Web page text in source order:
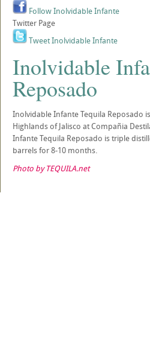
Follow Inolvidable Infante
Twitter Page
Tweet Inolvidable Infante
Inolvidable
Reposado
Inolvidable Infante Tequila Reposado
Highlands of Jalisco at Compañia
Infante Tequila Reposado is triple
barrels for 8-10 months.
Photo by TEQUILA.net